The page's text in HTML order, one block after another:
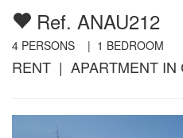
Ref. ANAU212
4 PERSONS | 1 BEDROOM
RENT | APARTMENT IN